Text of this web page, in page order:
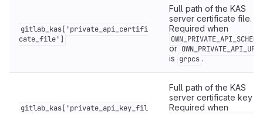
gitlab_kas['private_api_certifi
cate_file']
Full path of the KAS
server certificate file.
Required when
OWN_PRIVATE_API_SCHEME
or OWN_PRIVATE_API_URL
is grpcs .
gitlab_kas['private_api_key_fil
Full path of the KAS
server certificate key
Required when